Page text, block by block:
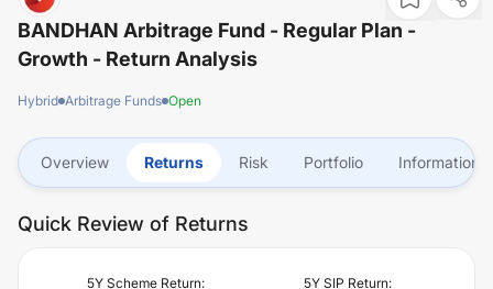
BANDHAN Arbitrage Fund - Regular Plan -
Growth - Return Analysis
Hybrid Arbitrage Funds Open
Overview Returns Risk Portfolio Information
Quick Review of Returns
5Y Scheme Return: 5Y SIP Return: